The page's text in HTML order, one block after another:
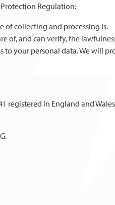
Regulation:
of collecting and processing is.
and can verify, the
your personal data. We will
registered in England and